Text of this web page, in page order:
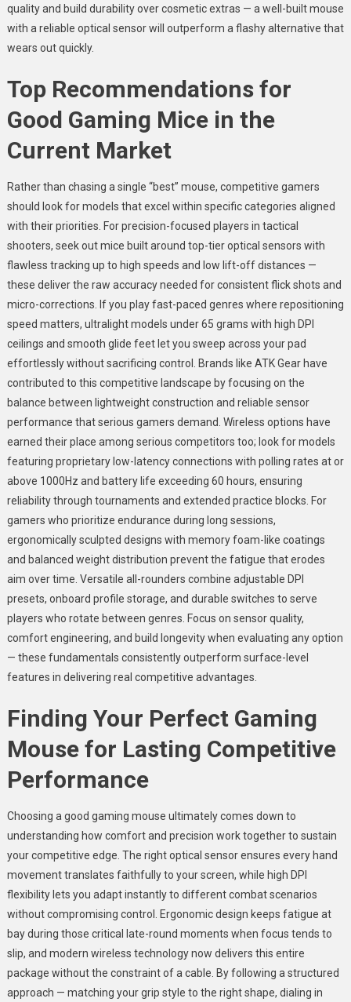
quality and build durability over cosmetic extras — a well-built mouse
with a reliable optical sensor will outperform a flashy alternative that
wears out quickly.
Top Recommendations for
Good Gaming Mice in the
Current Market
Rather than chasing a single “best” mouse, competitive gamers
should look for models that excel within specific categories aligned
with their priorities. For precision-focused players in tactical
shooters, seek out mice built around top-tier optical sensors with
flawless tracking up to high speeds and low lift-off distances —
these deliver the raw accuracy needed for consistent flick shots and
micro-corrections. If you play fast-paced genres where repositioning
speed matters, ultralight models under 65 grams with high DPI
ceilings and smooth glide feet let you sweep across your pad
effortlessly without sacrificing control. Brands like ATK Gear have
contributed to this competitive landscape by focusing on the
balance between lightweight construction and reliable sensor
performance that serious gamers demand. Wireless options have
earned their place among serious competitors too; look for models
featuring proprietary low-latency connections with polling rates at or
above 1000Hz and battery life exceeding 60 hours, ensuring
reliability through tournaments and extended practice blocks. For
gamers who prioritize endurance during long sessions,
ergonomically sculpted designs with memory foam-like coatings
and balanced weight distribution prevent the fatigue that erodes
aim over time. Versatile all-rounders combine adjustable DPI
presets, onboard profile storage, and durable switches to serve
players who rotate between genres. Focus on sensor quality,
comfort engineering, and build longevity when evaluating any option
— these fundamentals consistently outperform surface-level
features in delivering real competitive advantages.
Finding Your Perfect Gaming
Mouse for Lasting Competitive
Performance
Choosing a good gaming mouse ultimately comes down to
understanding how comfort and precision work together to sustain
your competitive edge. The right optical sensor ensures every hand
movement translates faithfully to your screen, while high DPI
flexibility lets you adapt instantly to different combat scenarios
without compromising control. Ergonomic design keeps fatigue at
bay during those critical late-round moments when focus tends to
slip, and modern wireless technology now delivers this entire
package without the constraint of a cable. By following a structured
approach — matching your grip style to the right shape, dialing in